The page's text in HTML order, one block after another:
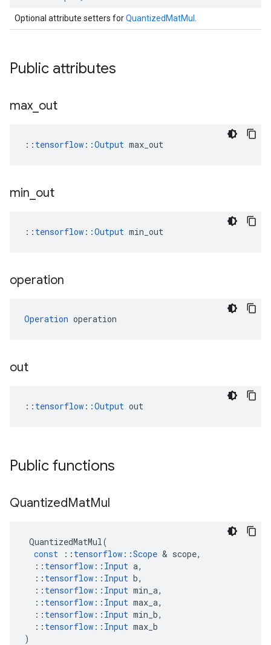
Optional attribute setters forQuantizedMatMul
Public attributes
max out
:: tensorflow::Output max_out
min out
:: tensorflow::Output min_out
operation
Operation operation
out
:: tensorflow::Output out
Public functions
QuantizedMatMul
QuantizedMatMul(
const
:: tensorflow ::Scope & scope,
:: tensorflow :: Input a,
:: tensorflow :: Input b,
:: tensorflow :: Input min_a,
:: tensorflow :: Input max_a,
:: tensorflow :: Input min_b,
:: tensorflow :: Input max_b
)